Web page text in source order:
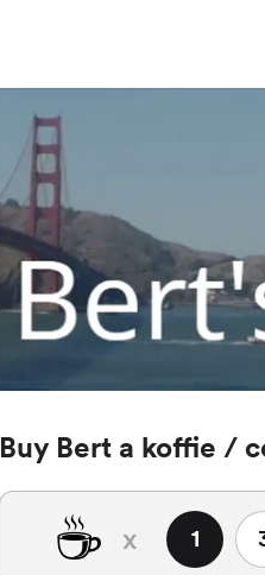
Buy Bert a koffie /
☕ x 1